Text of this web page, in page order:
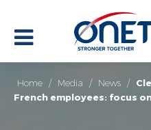
Home / Media / News /
French employees: focus